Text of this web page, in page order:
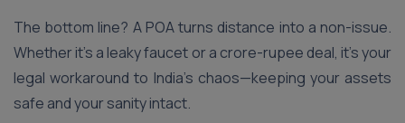
The bottom line? A POA turns distance into a non-issue.
Whether it’s a leaky faucet or a crore-rupee deal, it’s your
legal workaround to India’s chaos—keeping your assets
safe and your sanity intact.